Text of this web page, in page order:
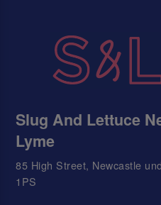
Slug And Lettuce
Lyme
85 High Street, Newcastle
1PS